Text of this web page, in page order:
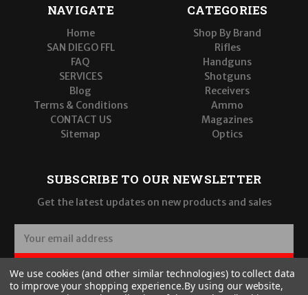
NAVIGATE
Home
SAN DIEGO FFL
FAQ
SERVICES
Blog
Terms & Conditions
CONTACT US
Sitemap
CATEGORIES
Shop By Brand
Rifles
Handguns
Shotguns
Receivers
Ammo
Magazines
Optics
SUBSCRIBE TO OUR NEWSLETTER
Get the latest updates on new products and sales
a
i
l
SUBSCRIBE
We use cookies (and other similar technologies) to collect data
to improve your shopping experience.By using our website,